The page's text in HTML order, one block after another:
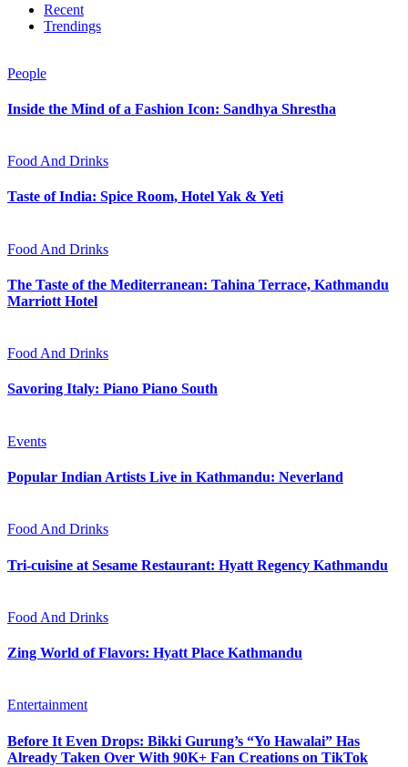
Recent
Trendings
People
Inside the Mind of a Fashion Icon: Sandhya Shrestha
Food And Drinks
Taste of India: Spice Room, Hotel Yak & Yeti
Food And Drinks
The Taste of the Mediterranean: Tahina Terrace, Kathmandu
Marriott Hotel
Food And Drinks
Savoring Italy: Piano Piano South
Events
Popular Indian Artists Live in Kathmandu: Neverland
Food And Drinks
Tri-cuisine at Sesame Restaurant: Hyatt Regency Kathmandu
Food And Drinks
Zing World of Flavors: Hyatt Place Kathmandu
Entertainment
Before It Even Drops: Bikki Gurung’s “Yo Hawalai” Has
Already Taken Over With 90K+ Fan Creations on TikTok